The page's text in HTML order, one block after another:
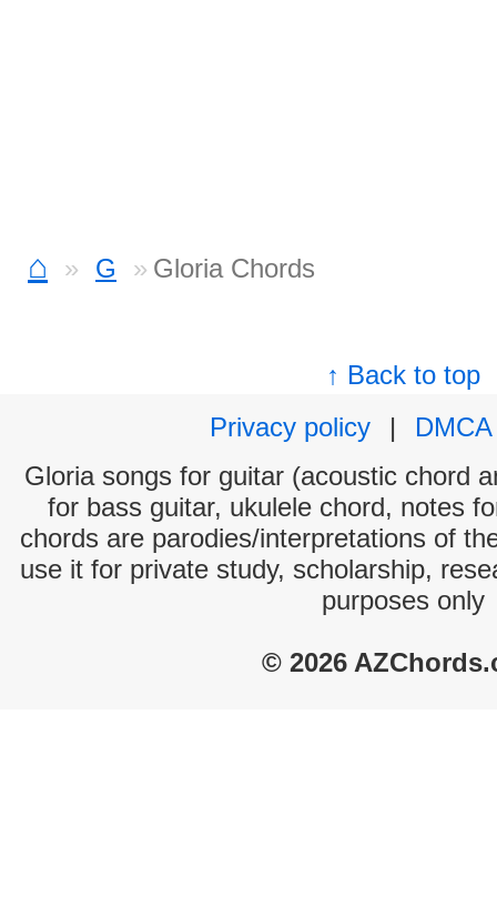
⌂ G Gloria Chords
↑ Back to top
Privacy policy
|
DMCA
Gloria songs for guitar (acoustic chord
for bass guitar, ukulele chord, notes
chords are parodies/interpretations of
use it for private study, scholarship,
purposes only
© 2026